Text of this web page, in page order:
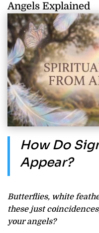
Angels Explained
How Do
Appear?
Butterflies, white
these just
your angels?